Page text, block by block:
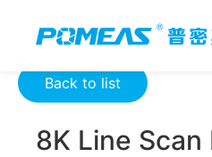
Back to list
8K Line